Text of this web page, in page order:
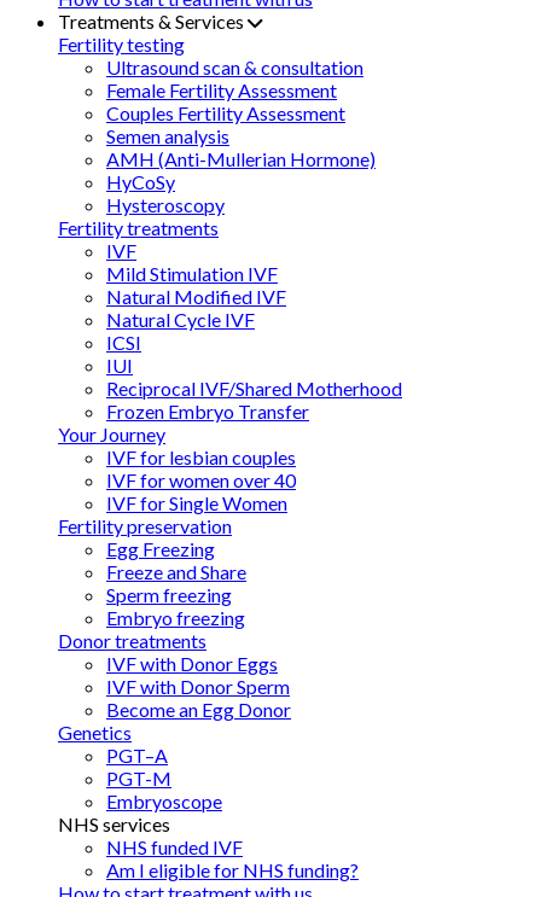
Treatments & Services
Fertility testing
Ultrasound scan & consultation
Female Fertility Assessment
Couples Fertility Assessment
Semen analysis
AMH (Anti-Mullerian Hormone)
HyCoSy
Hysteroscopy
Fertility treatments
IVF
Mild Stimulation IVF
Natural Modified IVF
Natural Cycle IVF
ICSI
IUI
Reciprocal IVF/Shared Motherhood
Frozen Embryo Transfer
Your Journey
IVF for lesbian couples
IVF for women over 40
IVF for Single Women
Fertility preservation
Egg Freezing
Freeze and Share
Sperm freezing
Embryo freezing
Donor treatments
IVF with Donor Eggs
IVF with Donor Sperm
Become an Egg Donor
Genetics
PGT–A
PGT-M
Embryoscope
NHS services
NHS funded IVF
Am I eligible for NHS funding?